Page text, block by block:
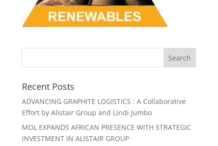
Recent Posts
ADVANCING GRAPHITE LOGISTICS : A Collaborative
Effort by Alistair Group and Lindi Jumbo
MOL EXPANDS AFRICAN PRESENCE WITH STRATEGIC
INVESTMENT IN ALISTAIR GROUP